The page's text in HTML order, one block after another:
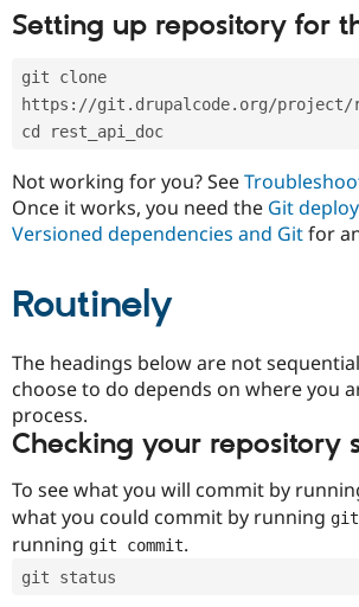
Setting up repository for
git clone
https://git.drupalcode.org/project/
cd rest_api_doc
Not working for you? See
Once it works, you need the Git deploy
Versioned dependencies and Gitfor
Routinely
The headings below are not
choose to do depends on where you
process.
Checking your repository
To see what you will commit by
what you could commit by running git
running git commit.
git status